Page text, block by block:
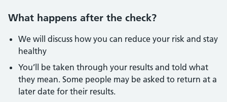
What happens after the check?
We will discuss how you can reduce your risk and stay
healthy
You’ll be taken through your results and told what
they mean. Some people may be asked to return at a
later date for their results.